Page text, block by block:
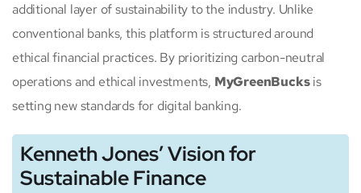
additional layer of sustainability to the industry. Unlike
conventional banks, this platform is structured around
ethical financial practices. By prioritizing carbon-neutral
operations and ethical investments, MyGreenBucksis
setting new standards for digital banking.
Kenneth Jones’ Vision for
Sustainable Finance